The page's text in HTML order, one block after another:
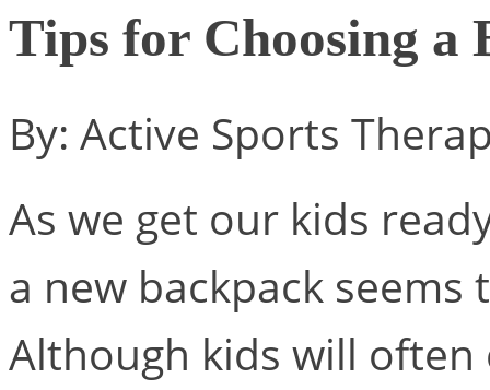
Tips for Choosing a
By: Active Sports
As we get our kids
a new backpack
Although kids will